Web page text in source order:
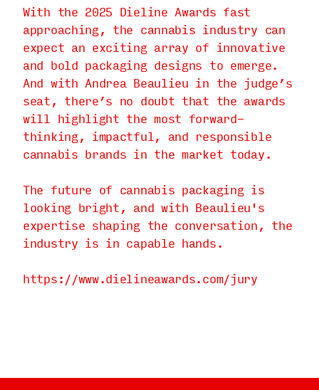
With the 2025 Dieline Awards fast
approaching, the cannabis industry can
expect an exciting array of innovative
and bold packaging designs to emerge.
And with Andrea Beaulieu in the judge’s
seat, there’s no doubt that the awards
will highlight the most forward-
thinking, impactful, and responsible
cannabis brands in the market today.
The future of cannabis packaging is
looking bright, and with Beaulieu's
expertise shaping the conversation, the
industry is in capable hands.
https://www.dielineawards.com/jury